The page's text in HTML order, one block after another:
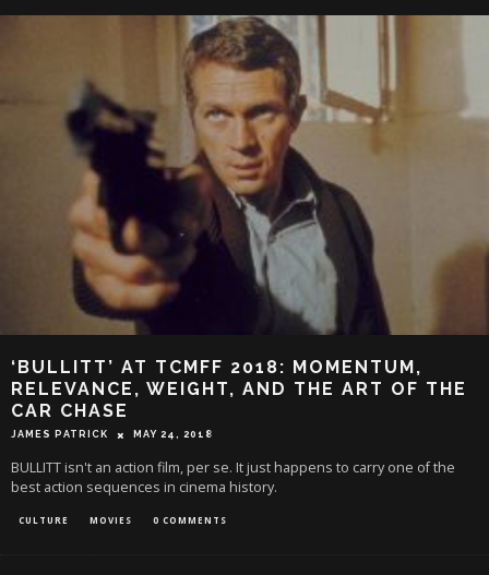
‘BULLITT’ AT TCMFF 2018: MOMENTUM,
RELEVANCE, WEIGHT, AND THE ART OF THE
CAR CHASE
JAMES PATRICK MAY 24, 2018
BULLITT isn't an action film, per se. It just happens to carry one of the
best action sequences in cinema history.
CULTURE MOVIES 0 COMMENTS